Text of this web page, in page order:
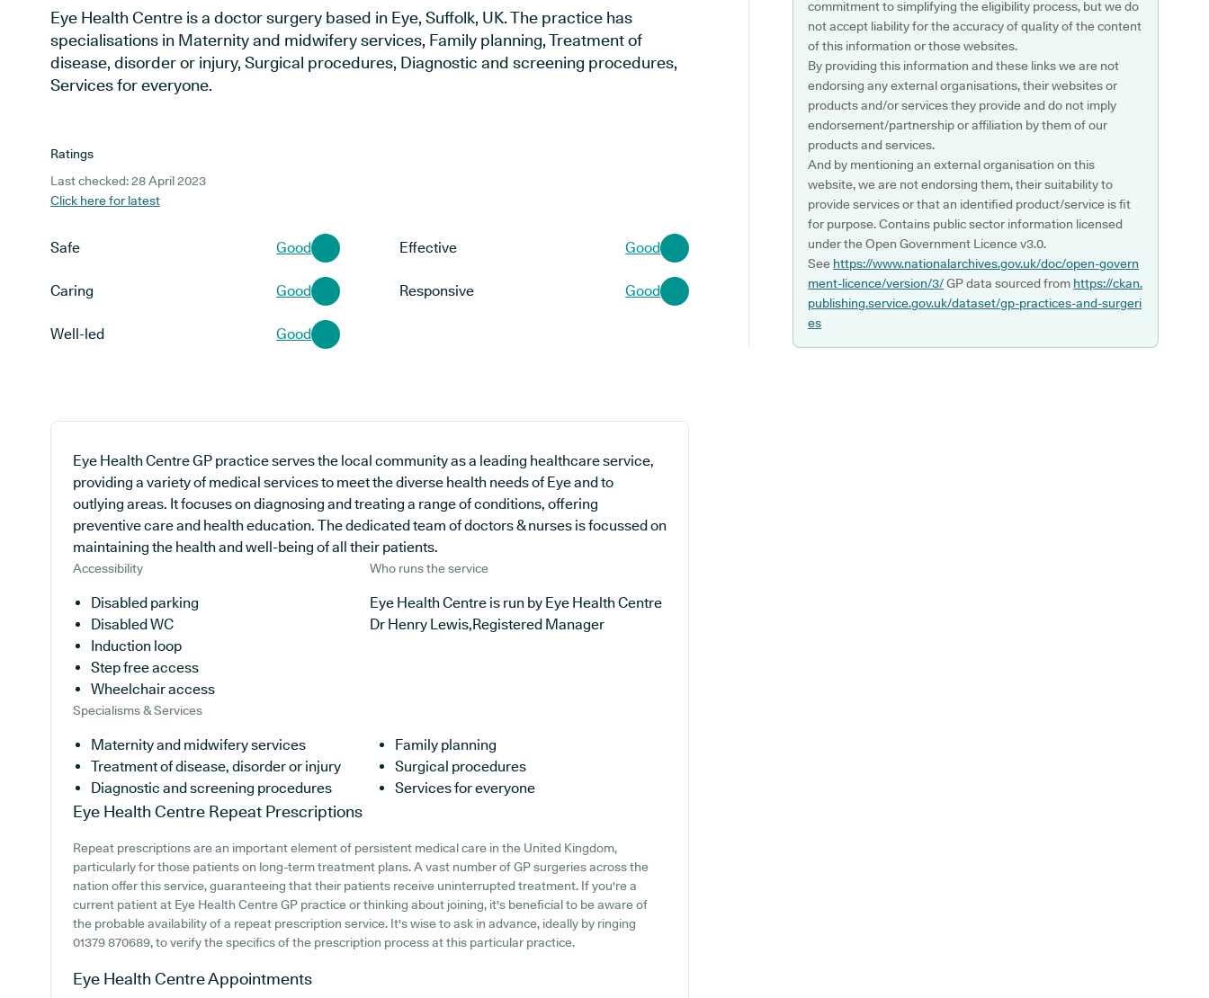
Eye Health Centre is a doctor surgery based in Eye, Suffolk, UK. The practice has
specialisations in Maternity and midwifery services, Family planning, Treatment of
disease, disorder or injury, Surgical procedures, Diagnostic and screening procedures,
Services for everyone.
Ratings
Last checked: 28 April 2023
Click here for latest
Safe Good Effective Good
Caring Good Responsive Good
Well-led Good
Eye Health Centre GP practice serves the local community as a leading healthcare service,
providing a variety of medical services to meet the diverse health needs of Eye and to
outlying areas. It focuses on diagnosing and treating a range of conditions, offering
preventive care and health education. The dedicated team of doctors & nurses is focussed on
maintaining the health and well-being of all their patients.
Accessibility
Disabled parking
Disabled WC
Induction loop
Step free access
Wheelchair access
Who runs the service
Eye Health Centre is run by Eye Health Centre
Dr Henry Lewis,Registered Manager
Specialisms & Services
Maternity and midwifery services
Family planning
Treatment of disease, disorder or injury
Surgical procedures
Diagnostic and screening procedures
Services for everyone
Eye Health Centre Repeat Prescriptions
Repeat prescriptions are an important element of persistent medical care in the United Kingdom,
particularly for those patients on long-term treatment plans. A vast number of GP surgeries across the
nation offer this service, guaranteeing that their patients receive uninterrupted treatment. If you're a
current patient at Eye Health Centre GP practice or thinking about joining, it's beneficial to be aware of
the probable availability of a repeat prescription service. It's wise to ask in advance, ideally by ringing
01379 870689, to verify the specifics of the prescription process at this particular practice.
Eye Health CentreAppointments
commitment to simplifying the eligibility process, but we do
not accept liability for the accuracy of quality of the content
of this information or those websites.
By providing this information and these links we are not
endorsing any external organisations, their websites or
products and/or services they provide and do not imply
endorsement/partnership or affiliation by them of our
products and services.
And by mentioning an external organisation on this
website, we are not endorsing them, their suitability to
provide services or that an identified product/service is fit
for purpose. Contains public sector information licensed
under the Open Government Licence v3.0.
See https://www.nationalarchives.gov.uk/doc/open-govern
ment-licence/version/3/GP data sourced from https://ckan.
publishing.service.gov.uk/dataset/gp-practices-and-surgeri
es